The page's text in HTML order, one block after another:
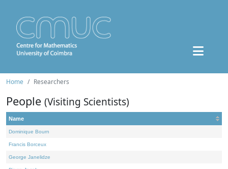
Home Researchers
People (Visiting Scientists)
Name
Dominique Bourn
Francis Borceux
George Janelidze